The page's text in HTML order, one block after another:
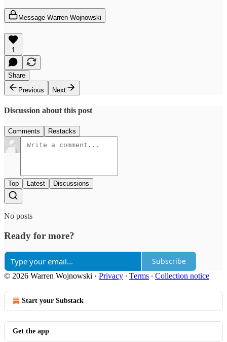
Message Warren Wojnowski
1
Share
Previous
Next
Discussion about this post
Comments Restacks
Top Latest Discussions
No posts
Ready for more?
Subscribe
© 2026 Warren Wojnowski · Privacy ∙ Terms ∙ Collection notice
Start your Substack
Get the app